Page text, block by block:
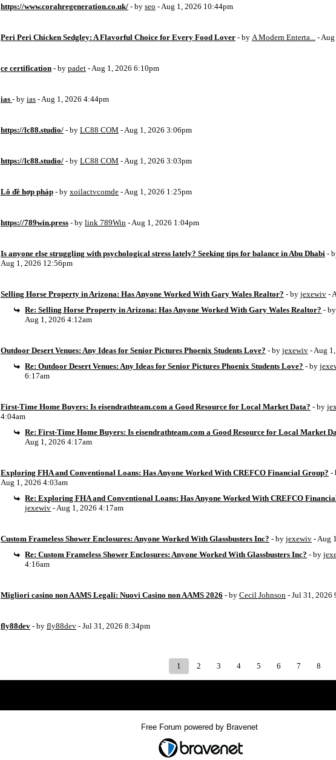
https://www.corahregeneration.co.uk/ - by seo - Aug 1, 2026 10:44pm
Peri Peri Chicken Sedgley: A Flavorful Choice for Every Food Lover - by A Modern Enterta... -
ce certification - by padet - Aug 1, 2026 6:10pm
ias - by ias - Aug 1, 2026 4:44pm
https://lc88.studio/ - by LC88 COM - Aug 1, 2026 3:06pm
https://lc88.studio/ - by LC88 COM - Aug 1, 2026 3:03pm
Lô đề hợp pháp - by xoilactvcomde - Aug 1, 2026 1:25pm
https://789win.press - by link 789Win - Aug 1, 2026 1:04pm
Is anyone else struggling with psychological stress lately? Seeking tips for balance in Abu Dhabi -
Aug 1, 2026 12:56pm
Selling Horse Property in Arizona: Has Anyone Worked With Gary Wales Realtor? - by jexewiv -
Re: Selling Horse Property in Arizona: Has Anyone Worked With Gary Wales Realtor? -
Aug 1, 2026 4:12am
Outdoor Desert Venues: Any Ideas for Senior Pictures Phoenix Students Love? - by jexewiv - Aug
Re: Outdoor Desert Venues: Any Ideas for Senior Pictures Phoenix Students Love? - by
6:17am
First-Time Home Buyers: Is eisendrathteam.com a Good Resource for Local Market Data? - by
4:04am
Re: First-Time Home Buyers: Is eisendrathteam.com a Good Resource for Local Market
Aug 1, 2026 4:17am
Exploring FHA and Conventional Loans: Has Anyone Worked With CREFCO Financial Group? -
Aug 1, 2026 4:03am
Re: Exploring FHA and Conventional Loans: Has Anyone Worked With CREFCO
jexewiv - Aug 1, 2026 4:17am
Custom Frameless Shower Enclosures: Anyone Worked With Glassbusters Inc? - by jexewiv - Aug
Re: Custom Frameless Shower Enclosures: Anyone Worked With Glassbusters Inc? - by
4:16am
Migliori casino non AAMS Legali: Nuovi Casino non AAMS 2026 - by Cecil Johnson - Jul 31, 2026
fly88dev - by fly88dev - Jul 31, 2026 8:34pm
1 2 3 4 5 6 7 8
Free Forum powered by Bravenet